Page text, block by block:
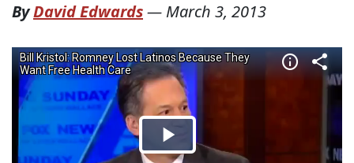
ByDavid Edwards— March 3, 2013